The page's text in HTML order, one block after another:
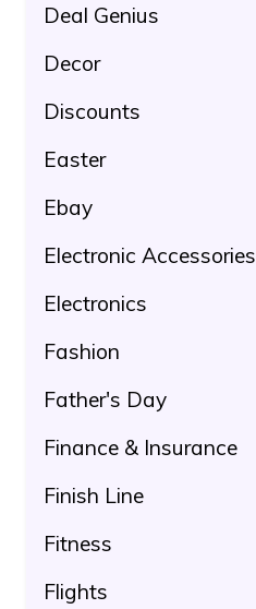
Deal Genius
Decor
Discounts
Easter
Ebay
Electronic Accessories
Electronics
Fashion
Father's Day
Finance & Insurance
Finish Line
Fitness
Flights